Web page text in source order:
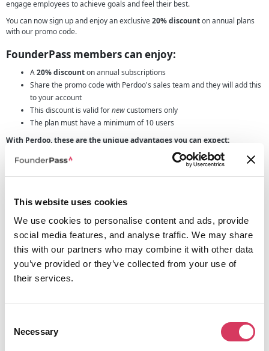
This website uses cookies
We use cookies to personalise content and ads, provide
social media features, and analyse traffic. We may share
this with our partners who may combine it with other data
you’ve provided or they’ve collected from your use of
their services.
Selection
Necessary
engage employees to achieve goals and feel their best.
You can now sign up and enjoy an exclusive20% discounton annual plans
with our promo code.
FounderPass members can enjoy:
A20% discounton annual subscriptions
Share the promo code with Perdoo's sales team and they will add this
to your account
This discount is valid fornewcustomers only
The plan must have a minimum of 10 users
With Perdoo, these are the unique advantages you can expect:
1. Everything in one place
— By consolidating strategy, goals, and
performance management, we make your Check-ins, 1:1s, and Performance
reviews far more impactful than in any other product.
you superior functionality for both, we let you tap into the full potential of
company-wide goal tracking.
3. Industry-leading services
— Our top-tier consulting services and
industry-leading resources enable you to capture the full value of strategy,
goals, and performance management.